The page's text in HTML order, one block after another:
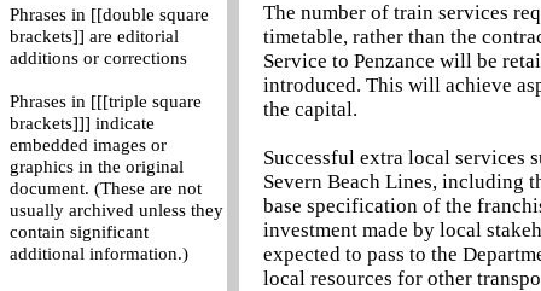
Phrases in [[double square
brackets]] are editorial
additions or corrections
Phrases in [[[triple square
brackets]]] indicate
embedded images or
graphics in the original
document. (These are not
usually archived unless they
contain significant
additional information.)
The number of train services
timetable, rather than the
Service to Penzance will be
introduced. This will achieve
the capital.
Successful extra local services
Severn Beach Lines, including
base specification of the
investment made by local
expected to pass to the
local resources for other